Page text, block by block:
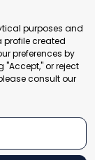
District 100078
purposes and
profile created
preferences by
or reject
consult our